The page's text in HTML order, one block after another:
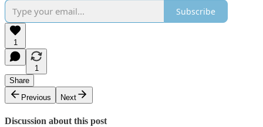
Subscribe
1
1
Share
Previous
Next
Discussion about this post